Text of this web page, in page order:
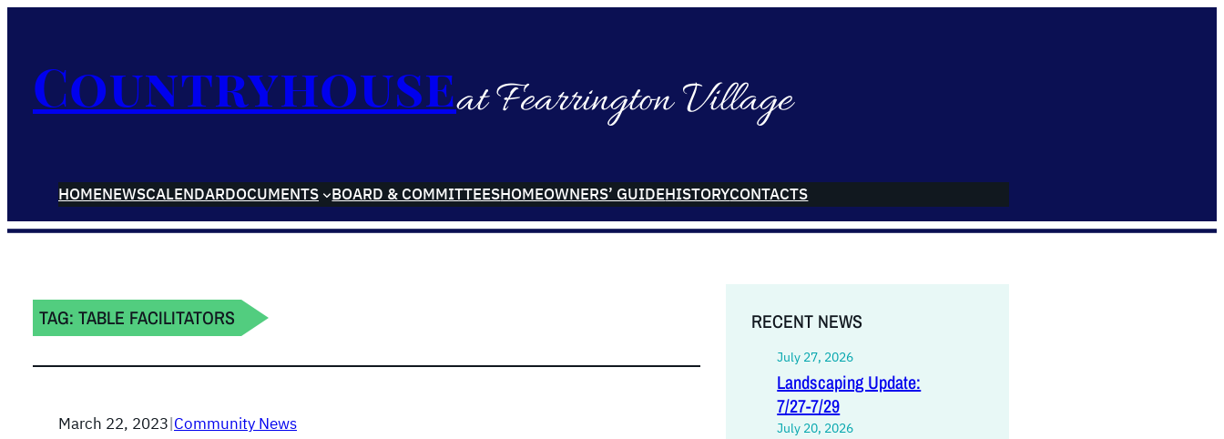
Countryhouseat Fearrington Village
HOMENEWSCALENDARDOCUMENTS BOARD & COMMITTEESHOMEOWNERS’ GUIDEHISTORYCONTACTS
TAG:TABLE FACILITATORS
March 22, 2023|Community News
RECENT NEWS
July 27, 2026
Landscaping Update:
7/27-7/29
July 20, 2026